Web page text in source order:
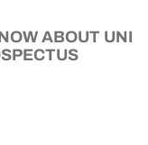
ABOUT UNI